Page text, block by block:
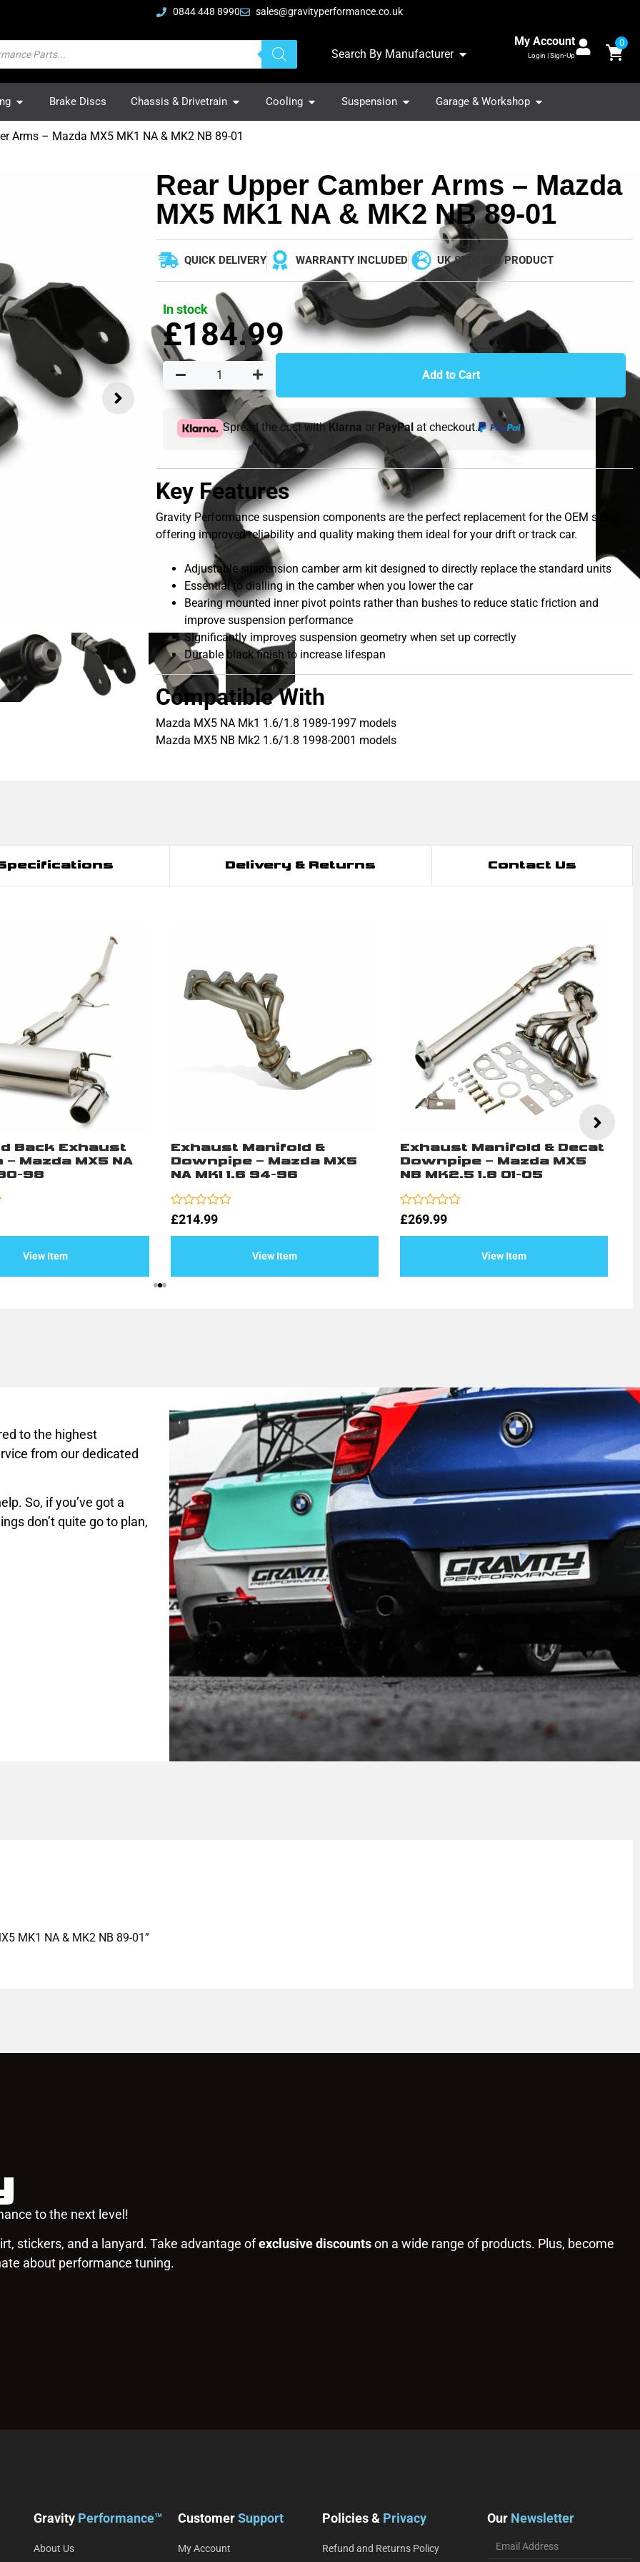
0844 448 8990 sales@gravityperformance.co.uk
Search By Manufacturer
My Account
Login | Sign-Up
0
Brake Discs Chassis & Drivetrain Cooling Suspension Garage & Workshop
Arms – Mazda MX5 MK1 NA & MK2 NB 89-01
Rear Upper Camber Arms – Mazda
MX5 MK1 NA & MK2 NB 89-01
QUICK DELIVERY WARRANTY INCLUDED UK STOCKED PRODUCT
In stock
£184.99
Add to Cart
Spread the cost withKlarna or PayPal at checkout.
Key Features
Gravity Performance suspension components are the perfect replacement for the OEM setup,
offering improved reliability and quality making them ideal for your drift or track car.
Adjustable suspension camber arm kit designed to directly replace the standard units
Essential to dialling in the camber when you lower the car
Bearing mounted inner pivot points rather than bushes to reduce static friction and
improve suspension performance
SIgnificantly improves suspension geometry when set up correctly
Durable black finish to increase lifespan
Compatible With
Mazda MX5 NA Mk1 1.6/1.8 1989-1997 models
Mazda MX5 NB Mk2 1.6/1.8 1998-2001 models
Delivery & Returns Contact Us
Back Exhaust
Mazda MX5 NA
90-98
View Item
Exhaust Manifold &
Downpipe – Mazda MX5
NA MK1 1.6 94-96
£214.99
View Item
Rated
0
out
Exhaust Manifold & Decat
Downpipe – Mazda MX5
NB MK2.5 1.8 01-05
£269.99
View Item
Rated
0
out
to the highest
from our dedicated
So, if you’ve got a
don’t quite go to plan,
MK1 NA & MK2 NB 89-01”
to the next level!
stickers, and a lanyard. Take advantage ofexclusive discountson a wide range of products. Plus, become
about performance tuning.
Gravity Performance™
About Us
CustomerSupport
My Account
Policies & Privacy
Refund and Returns Policy
Our Newsletter